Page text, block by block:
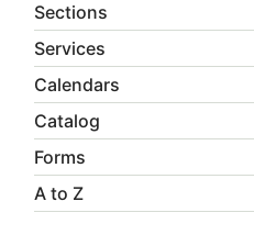
Sections
Services
Calendars
Catalog
Forms
A to Z